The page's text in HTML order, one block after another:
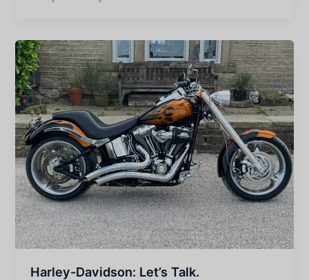
Harley-Davidson: Let’s Talk.